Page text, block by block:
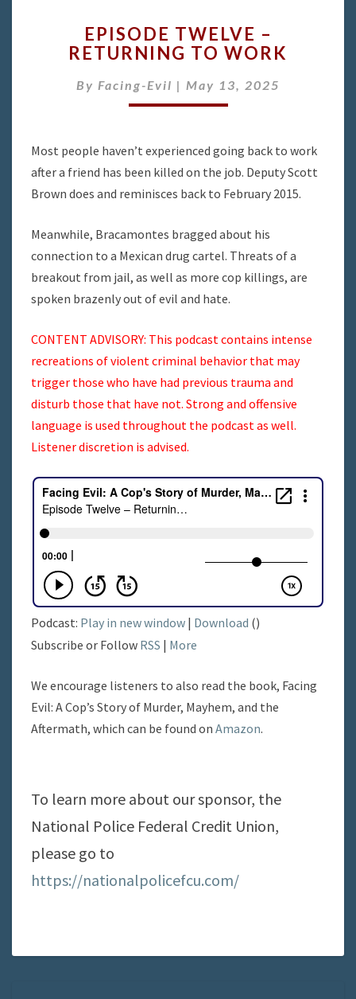
TWELVE
–
TO
WORK
EPISODE TWELVE –
RETURNING TO WORK
By Facing-Evil | May 13, 2025
Most people haven’t experienced going back to work
after a friend has been killed on the job. Deputy Scott
Brown does and reminisces back to February 2015.
Meanwhile, Bracamontes bragged about his
connection to a Mexican drug cartel. Threats of a
breakout from jail, as well as more cop killings, are
spoken brazenly out of evil and hate.
CONTENT ADVISORY: This podcast contains intense
recreations of violent criminal behavior that may
trigger those who have had previous trauma and
disturb those that have not. Strong and offensive
language is used throughout the podcast as well.
Listener discretion is advised.
Podcast: Play in new window | Download ()
Subscribe or Follow RSS | More
We encourage listeners to also read the book, Facing
Evil: A Cop’s Story of Murder, Mayhem, and the
Aftermath, which can be found on Amazon.
To learn more about our sponsor, the
National Police Federal Credit Union,
please go to
https://nationalpolicefcu.com/